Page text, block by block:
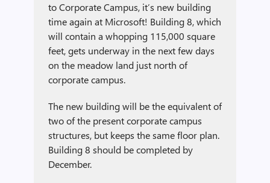
to Corporate Campus, it’s new building
time again at Microsoft! Building 8, which
will contain a whopping 115,000 square
feet, gets underway in the next few days
on the meadow land just north of
corporate campus.
The new building will be the equivalent of
two of the present corporate campus
structures, but keeps the same floor plan.
Building 8 should be completed by
December.